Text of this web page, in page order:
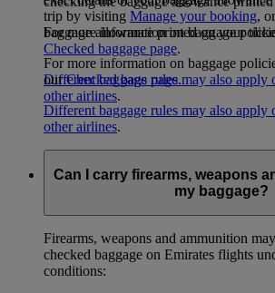
For more information on baggage
Checked baggage page.
Different baggage rules may also apply
other airlines.
trip by visiting Manage your booking,
baggage allowance printed on your
For more information on baggage
ourChecked bags page.
Different baggage rules may also apply
other airlines.
Can I carry firearms, weapons
my baggage?
Firearms, weapons and ammunition
checked baggage on Emirates flights
conditions: